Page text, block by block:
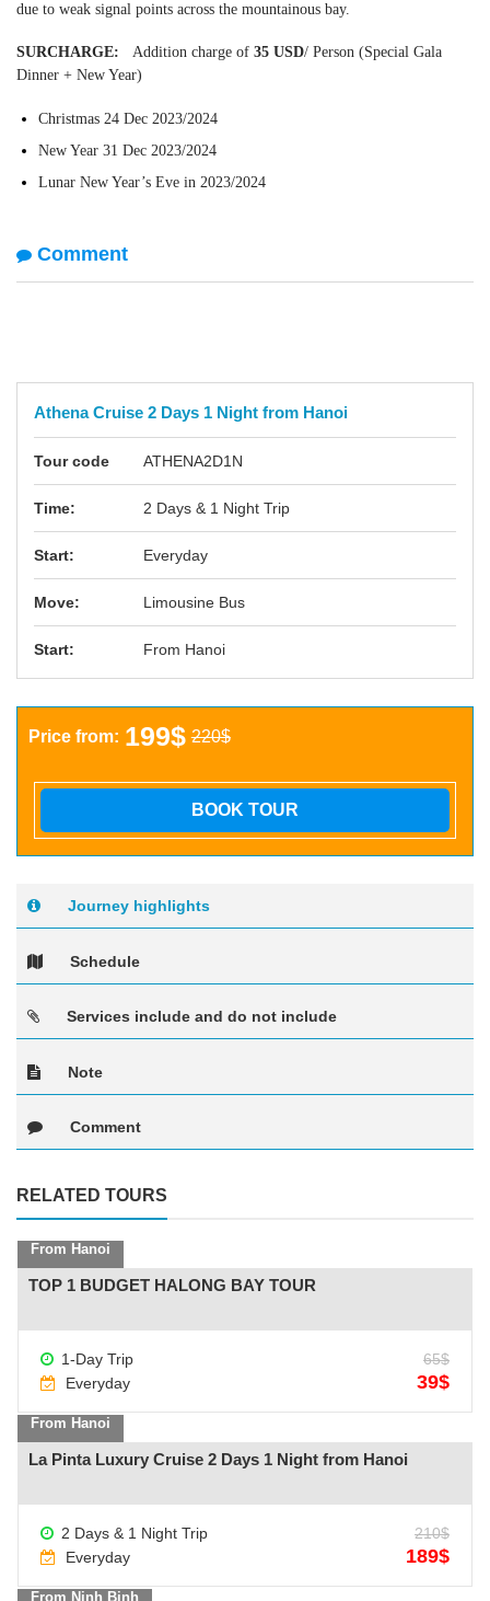
due to weak signal points across the mountainous bay.
SURCHARGE: Addition charge of 35 USD/ Person (Special Gala
Dinner + New Year)
Christmas 24 Dec 2023/2024
New Year 31 Dec 2023/2024
Lunar New Year’s Eve in 2023/2024
Comment
Athena Cruise 2 Days 1 Night from Hanoi
Tour code ATHENA2D1N
Time: 2 Days & 1 Night Trip
Start: Everyday
Move: Limousine Bus
Start: From Hanoi
Price from: 199$ 220$
BOOK TOUR
Journey highlights
Schedule
Services include and do not include
Note
Comment
RELATED TOURS
From Hanoi
See more +
TOP 1 BUDGET HALONG BAY TOUR
1-Day Trip
Everyday
65$
39$
From Hanoi
See more +
La Pinta Luxury Cruise 2 Days 1 Night from Hanoi
2 Days & 1 Night Trip
Everyday
210$
189$
From Ninh Binh